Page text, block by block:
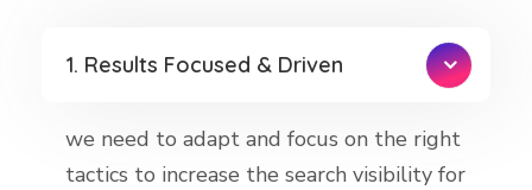
1. Results Focused & Driven
we need to adapt and focus on the right
tactics to increase the search visibility for